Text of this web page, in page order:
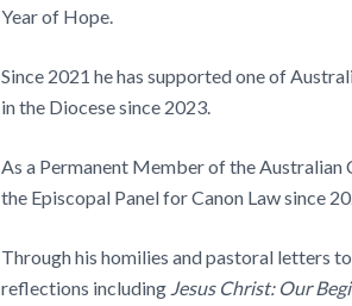
Year of Hope.
Since 2021 he has supported one of
in the Diocese since 2023.
As a Permanent Member of the Australian
the Episcopal Panel for Canon Law since
Through his homilies and pastoral letters
reflections including Jesus Christ: Our